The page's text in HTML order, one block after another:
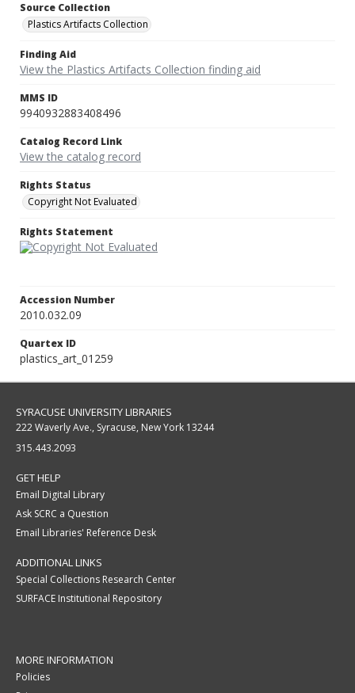
Source Collection
Plastics Artifacts Collection
Finding Aid
View the Plastics Artifacts Collection finding aid
MMS ID
9940932883408496
Catalog Record Link
View the catalog record
Rights Status
Copyright Not Evaluated
Rights Statement
Accession Number
2010.032.09
Quartex ID
plastics_art_01259
SYRACUSE UNIVERSITY LIBRARIES
222 Waverly Ave., Syracuse, New York 13244
315.443.2093
GET HELP
Email Digital Library
Ask SCRC a Question
Email Libraries' Reference Desk
ADDITIONAL LINKS
Special Collections Research Center
SURFACE Institutional Repository
MORE INFORMATION
Policies